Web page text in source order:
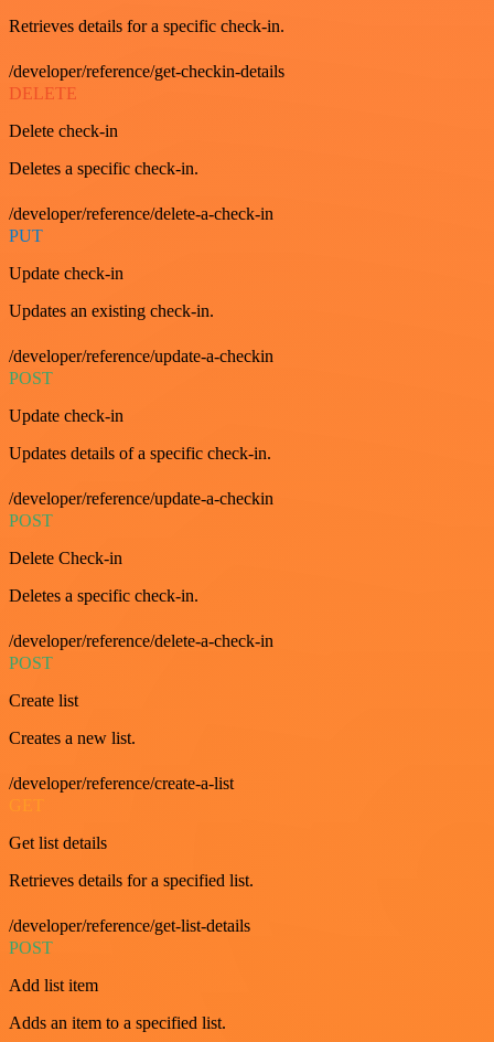
Retrieves details for a specific check-in.
/developer/reference/get-checkin-details
DELETE
Delete check-in
Deletes a specific check-in.
/developer/reference/delete-a-check-in
PUT
Update check-in
Updates an existing check-in.
/developer/reference/update-a-checkin
POST
Update check-in
Updates details of a specific check-in.
/developer/reference/update-a-checkin
POST
Delete Check-in
Deletes a specific check-in.
/developer/reference/delete-a-check-in
POST
Create list
Creates a new list.
/developer/reference/create-a-list
Get list details
Retrieves details for a specified list.
/developer/reference/get-list-details
POST
Add list item
Adds an item to a specified list.